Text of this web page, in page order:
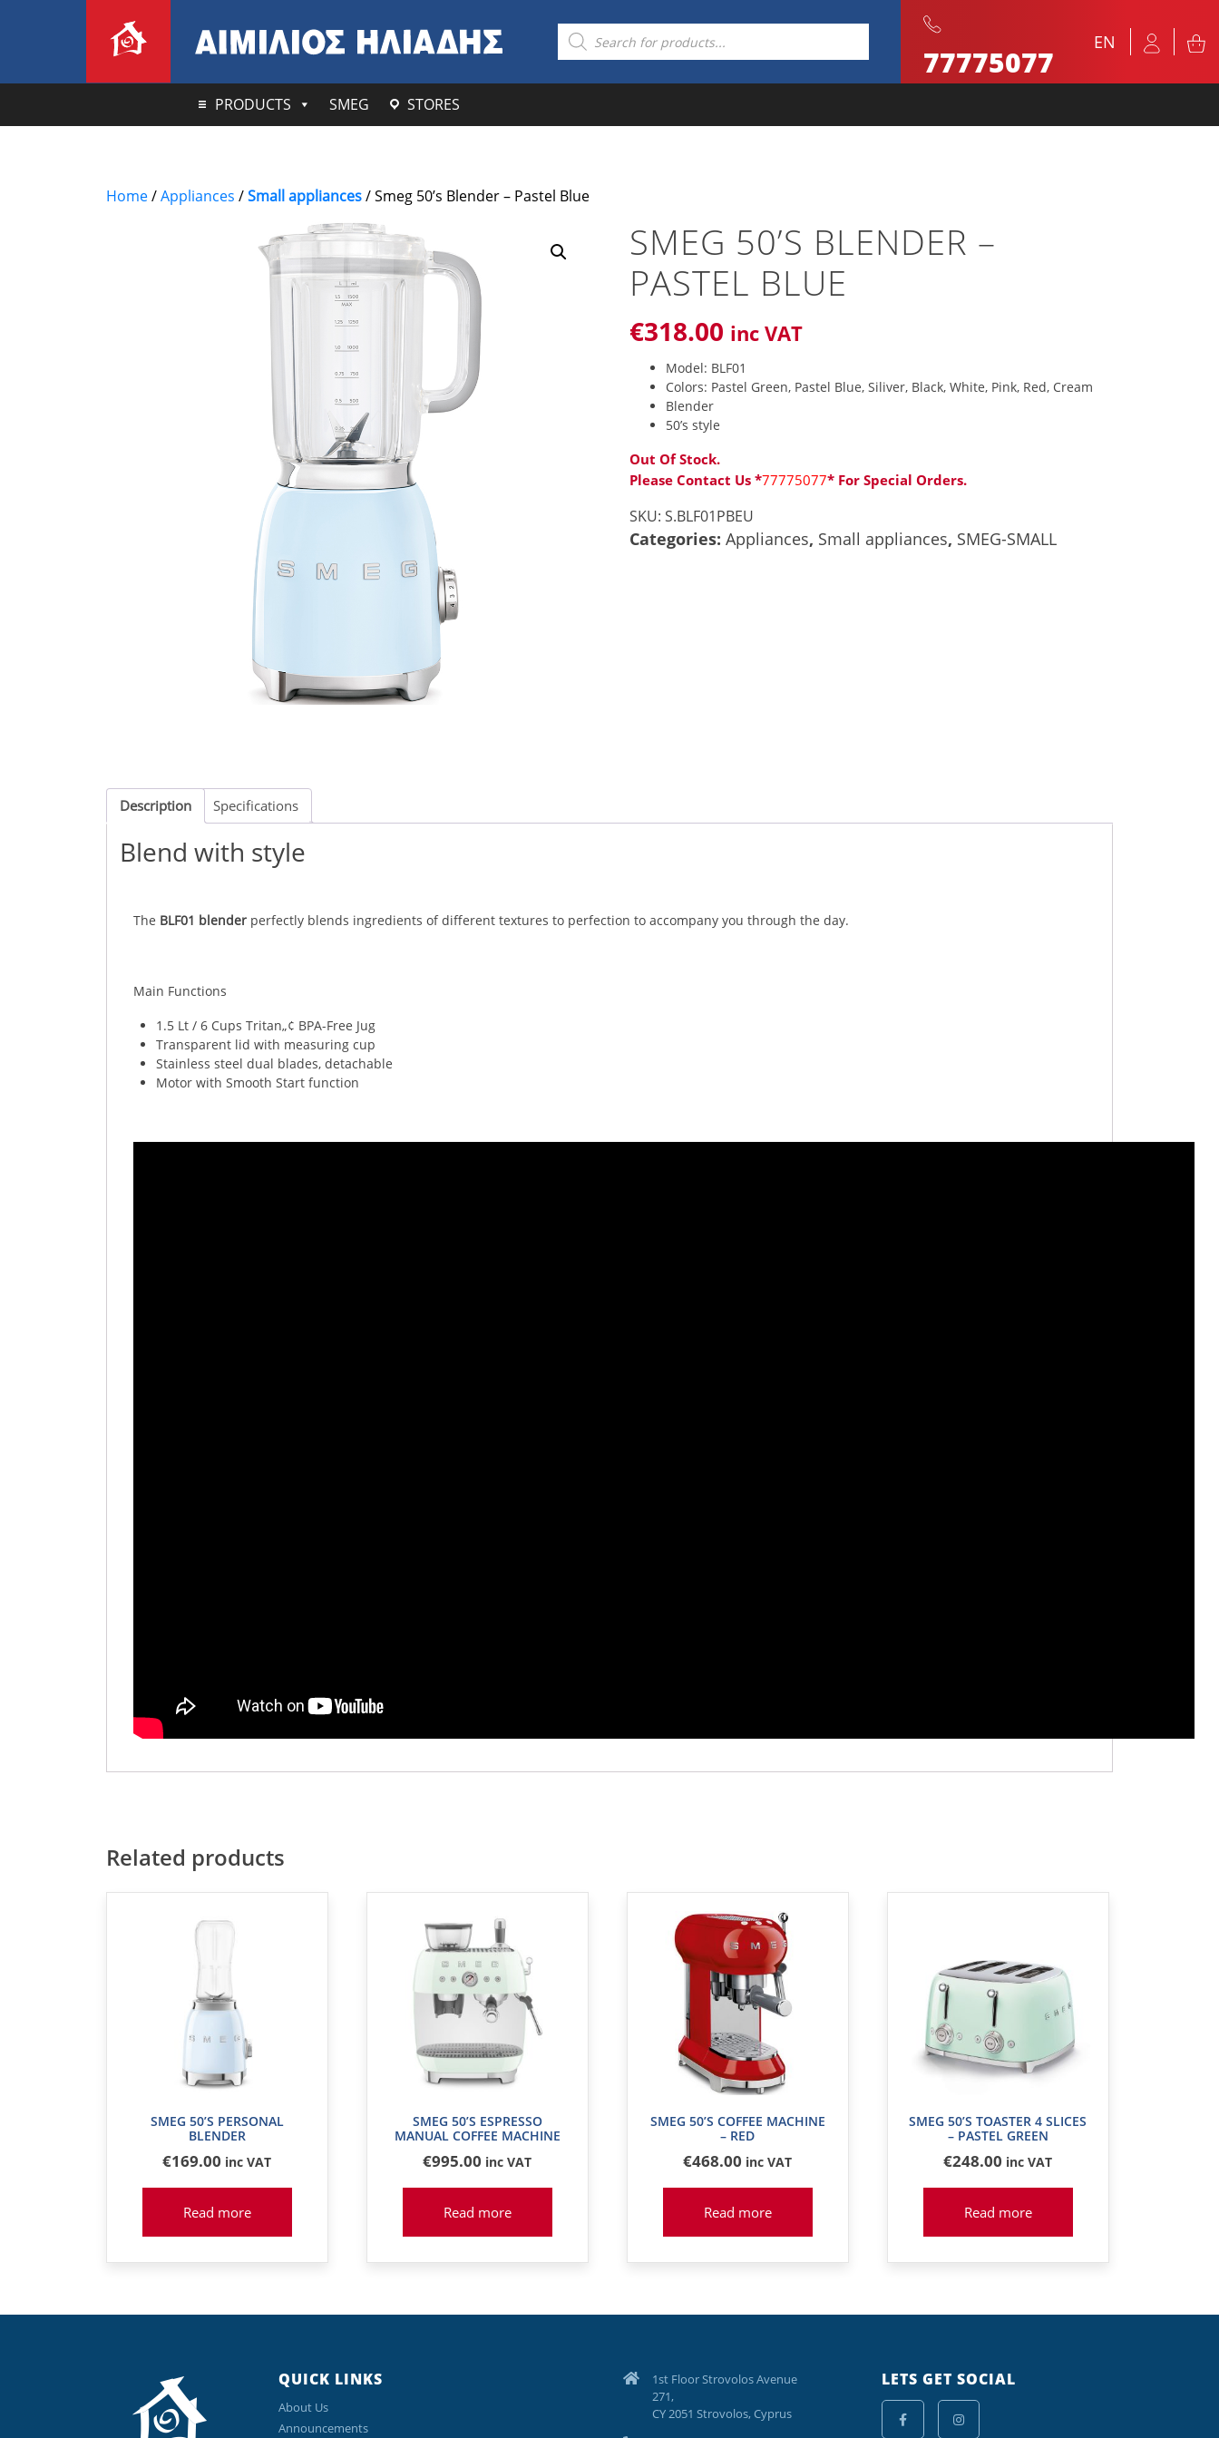
Products
search 77775077
EN
PRODUCTS SMEG STORES
Home/Appliances /Small appliances/ Smeg 50’s Blender – Pastel Blue
SMEG 50’S BLENDER –
PASTEL BLUE
€318.00 inc VAT
Model: BLF01
Colors: Pastel Green, Pastel Blue, Siliver, Black, White, Pink, Red, Cream
Blender
50’s style
Out Of Stock.
Please Contact Us *77775077* For Special Orders.
SKU:S.BLF01PBEU
Categories:Appliances, Small appliances, SMEG-SMALL
Description Specifications
Blend with style
The BLF01 blender perfectly blends ingredients of different textures to perfection to accompany you through the day.
Main Functions
1.5 Lt / 6 Cups Tritan„¢ BPA-Free Jug
Transparent lid with measuring cup
Stainless steel dual blades, detachable
Motor with Smooth Start function
Related products
SMEG 50’S PERSONAL
BLENDER
€169.00 inc VAT
Read more
SMEG 50’S ESPRESSO
MANUAL COFFEE MACHINE
€995.00 inc VAT
Read more
SMEG 50’S COFFEE MACHINE
– RED
€468.00 inc VAT
Read more
SMEG 50’S TOASTER 4 SLICES
– PASTEL GREEN
€248.00 inc VAT
Read more
QUICK LINKS
About Us
Announcements
1st Floor Strovolos Avenue
271,
CY 2051 Strovolos, Cyprus
LETS GET SOCIAL